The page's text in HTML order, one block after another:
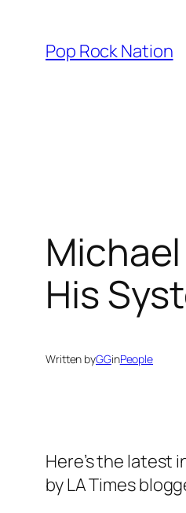
content
Pop Rock Nation
His
Written byGGinPeople
Here’s the latest
by LA Times